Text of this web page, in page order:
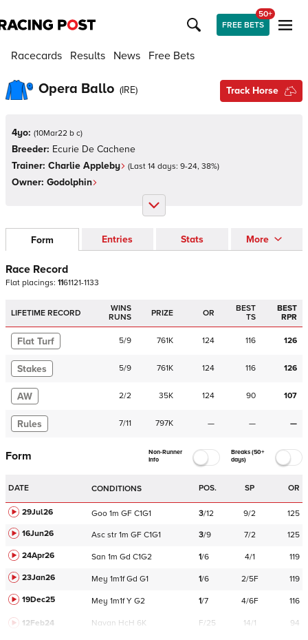
FREE BETS
50+
Racecards Results News Free Bets
Opera Ballo (IRE) Track Horse
4yo: (10Mar22 b c)
Breeder: Ecurie De Cachene
Trainer: Charlie Appleby (Last 14 days: 9-24, 38%)
Owner: Godolphin
Form Entries Stats More
Race Record
Flat placings: 1161121-1133
LIFETIME RECORD
WINS
RUNS
PRIZE OR
BEST
TS
BEST
RPR
Flat Turf 5/9 761K 124 116 126
Stakes 5/9 761K 124 116 126
AW 2/2 35K 124 90 107
Rules 7/11 797K — — —
Form
Non-Runner
Info
Breaks (50+
days)
DATE CONDITIONS POS. SP OR
29Jul26 Goo 1m GF C1G1 3/12 9/2
125
16Jun26
Asc str 1m GF C1G1 3/9 7/2
125
24Apr26
San 1m Gd C1G2 1/6 4/1
119
23Jan26
Mey 1m1f Gd G1 1/6 2/5F
119
19Dec25
Mey 1m1f Y G2 1/7 4/6F 116
12Feb24 Navan HcH 6K F/25 14/1 94